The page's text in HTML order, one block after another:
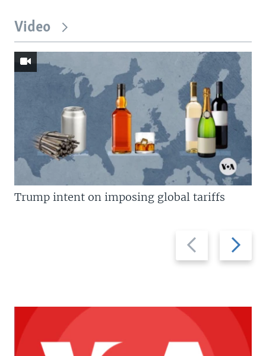
Video
Previous
slide
Next
slide
Trump intent on imposing global tariffs